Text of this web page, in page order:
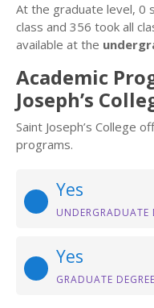
At the graduate level, 0
class and 356 took all
available at the
Academic
Joseph’s
Saint Joseph’s College
programs.
Yes
UNDERGRADUATE
Yes
GRADUATE